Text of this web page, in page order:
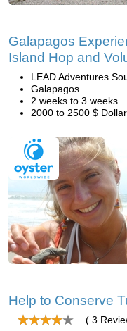
Galapagos
Island Hop and
LEAD Adventures
Galapagos
2 weeks to 3 weeks
2000 to 2500 $
Help to Conserve
( 3